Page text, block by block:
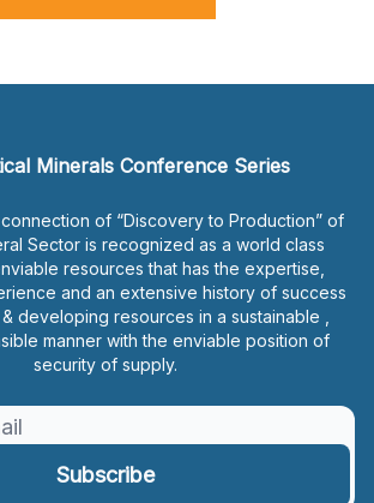
Minerals Conference Series
of “Discovery to Production” of
Sector is recognized as a world class
resources that has the expertise,
and an extensive history of success
developing resources in a sustainable ,
manner with the enviable position of
security of supply.